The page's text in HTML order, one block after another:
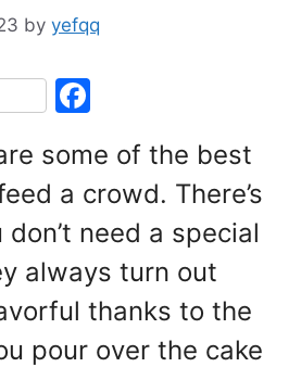
by yefqq
c
e
b
o
o
k
some of the best
a crowd. There’s
need a special
always turn out
thanks to the
pour over the cake